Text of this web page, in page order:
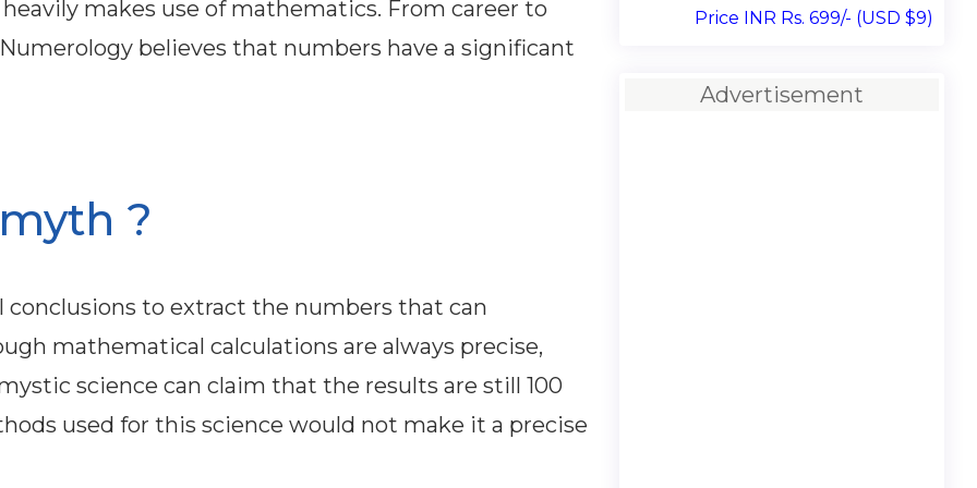
makes use of mathematics. From career to
believes that numbers have a significant
?
to extract the numbers that can
mathematical calculations are always precise,
science can claim that the results are still 100
used for this science would not make it a precise
Price INR Rs. 699/- (USD $9)
Advertisement